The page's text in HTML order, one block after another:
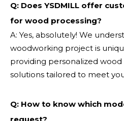
Q: Does YSDMILL offer
for wood processing?
A: Yes, absolutely! We
woodworking project is
providing personalized wood
solutions tailored to meet
Q: How to know which